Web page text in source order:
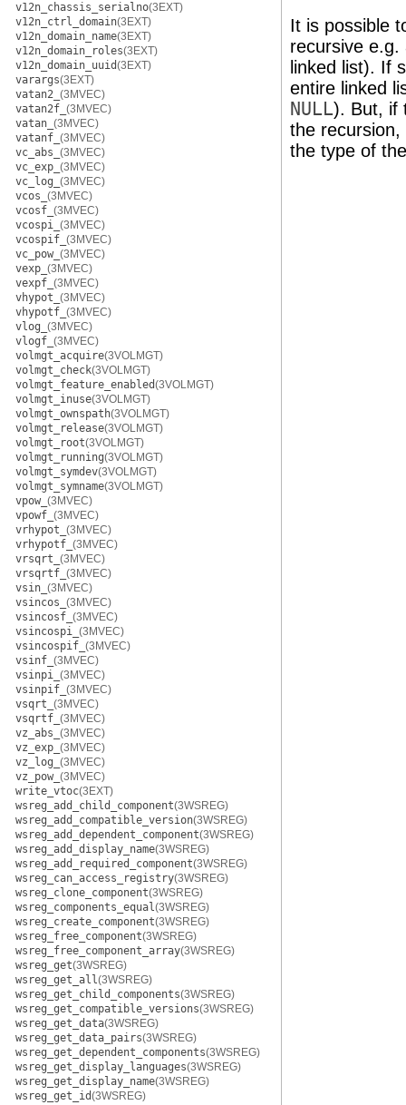
v12n_chassis_serialno(3EXT)
v12n_ctrl_domain(3EXT)
v12n_domain_name(3EXT)
v12n_domain_roles(3EXT)
v12n_domain_uuid(3EXT)
varargs(3EXT)
vatan2_ (3MVEC)
vatan2f_ (3MVEC)
vatan_ (3MVEC)
vatanf_ (3MVEC)
vc_abs_ (3MVEC)
vc_exp_ (3MVEC)
vc_log_ (3MVEC)
vcos_ (3MVEC)
vcosf_ (3MVEC)
vcospi_ (3MVEC)
vcospif_ (3MVEC)
vc_pow_ (3MVEC)
vexp_ (3MVEC)
vexpf_ (3MVEC)
vhypot_ (3MVEC)
vhypotf_ (3MVEC)
vlog_ (3MVEC)
vlogf_ (3MVEC)
volmgt_acquire(3VOLMGT)
volmgt_check(3VOLMGT)
volmgt_feature_enabled(3VOLMGT)
volmgt_inuse(3VOLMGT)
volmgt_ownspath(3VOLMGT)
volmgt_release(3VOLMGT)
volmgt_root(3VOLMGT)
volmgt_running(3VOLMGT)
volmgt_symdev(3VOLMGT)
volmgt_symname(3VOLMGT)
vpow_ (3MVEC)
vpowf_ (3MVEC)
vrhypot_ (3MVEC)
vrhypotf_ (3MVEC)
vrsqrt_ (3MVEC)
vrsqrtf_ (3MVEC)
vsin_ (3MVEC)
vsincos_ (3MVEC)
vsincosf_ (3MVEC)
vsincospi_ (3MVEC)
vsincospif_ (3MVEC)
vsinf_ (3MVEC)
vsinpi_ (3MVEC)
vsinpif_ (3MVEC)
vsqrt_ (3MVEC)
vsqrtf_ (3MVEC)
vz_abs_ (3MVEC)
vz_exp_ (3MVEC)
vz_log_ (3MVEC)
vz_pow_ (3MVEC)
write_vtoc(3EXT)
wsreg_add_child_component(3WSREG)
wsreg_add_compatible_version(3WSREG)
wsreg_add_dependent_component(3WSREG)
wsreg_add_display_name(3WSREG)
wsreg_add_required_component(3WSREG)
wsreg_can_access_registry(3WSREG)
wsreg_clone_component(3WSREG)
wsreg_components_equal(3WSREG)
wsreg_create_component(3WSREG)
wsreg_free_component(3WSREG)
wsreg_free_component_array(3WSREG)
wsreg_get(3WSREG)
wsreg_get_all(3WSREG)
wsreg_get_child_components(3WSREG)
wsreg_get_compatible_versions(3WSREG)
wsreg_get_data(3WSREG)
wsreg_get_data_pairs(3WSREG)
wsreg_get_dependent_components(3WSREG)
wsreg_get_display_languages(3WSREG)
wsreg_get_display_name(3WSREG)
wsreg_get_id(3WSREG)
It is possible
recursive e.g.
linked list). If
entire linked
NULL). But, if
the recursion,
the type of